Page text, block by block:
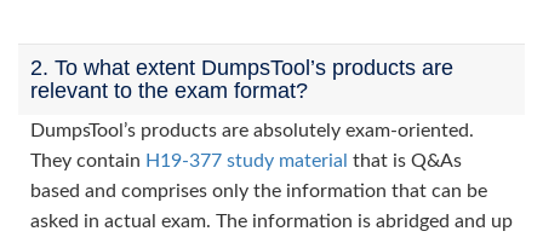
2. To what extent DumpsTool’s products are
relevant to the exam format?
DumpsTool’s products are absolutely exam-oriented.
They contain H19-377 study material that is Q&As
based and comprises only the information that can be
asked in actual exam. The information is abridged and up